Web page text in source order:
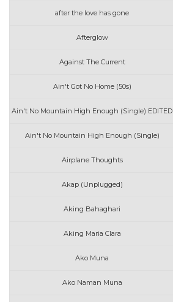
after the love has gone
Afterglow
Against The Current
Ain't Got No Home (50s)
Ain't No Mountain High Enough (Single) EDITED
Ain't No Mountain High Enough (Single)
Airplane Thoughts
Akap (Unplugged)
Aking Bahaghari
Aking Maria Clara
Ako Muna
Ako Naman Muna